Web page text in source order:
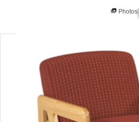
Photos